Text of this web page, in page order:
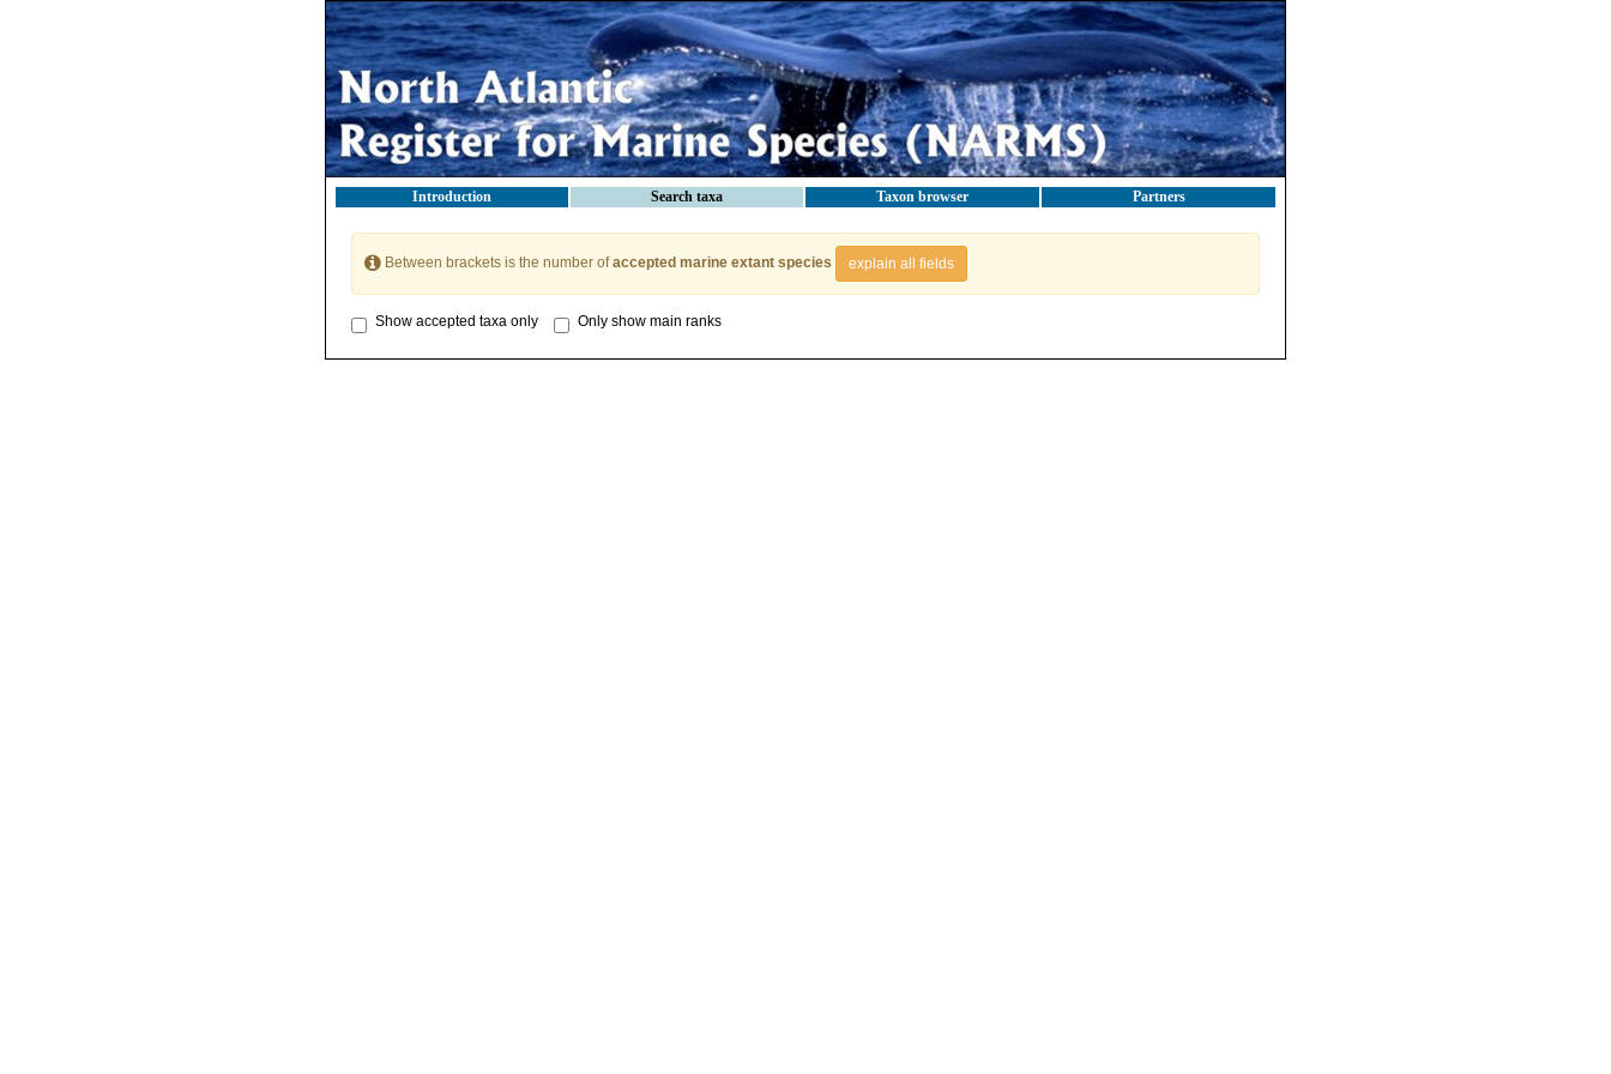
Introduction Search taxa Taxon browser Partners
Between brackets is the number ofaccepted marine extant species explain all fields
Show accepted taxa only Only show main ranks